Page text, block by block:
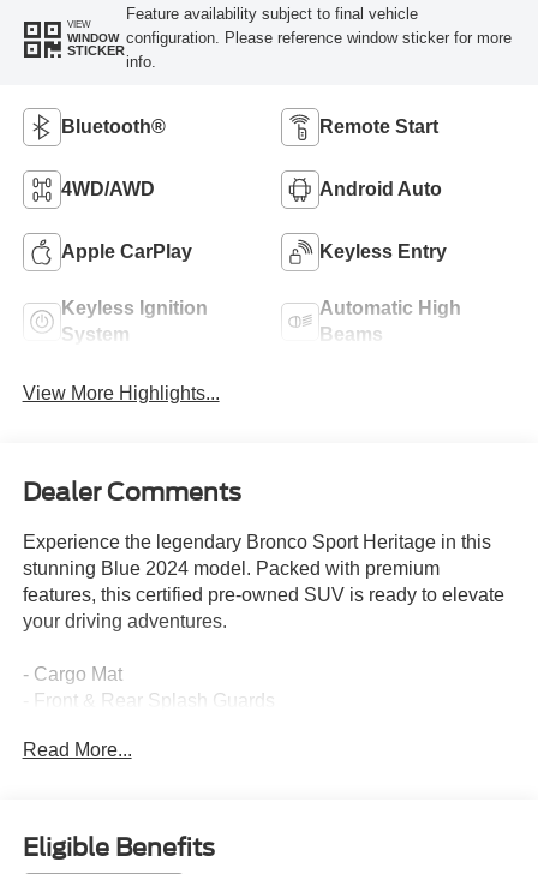
VIEW
WINDOW
STICKER
Feature availability subject to final vehicle
configuration. Please reference window sticker for more
info.
Bluetooth® Remote Start
4WD/AWD Android Auto
Apple CarPlay Keyless Entry
Keyless Ignition
System
Automatic High
Beams
View More Highlights...
Dealer Comments
Experience the legendary Bronco Sport Heritage in this
stunning Blue 2024 model. Packed with premium
features, this certified pre-owned SUV is ready to elevate
your driving adventures.
- Cargo Mat
- Front & Rear Splash Guards
- Heritage Convenience Package including Heated Front
Charging Pad, and Rear Parking Sensors
Read More...
Eligible Benefits